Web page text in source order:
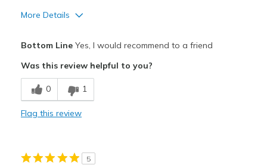
More Details
Breathe Well
Comfortable
Bottom LineYes, I would recommend to a friend
Was this review helpful to you?
0 1
Flag this review
5